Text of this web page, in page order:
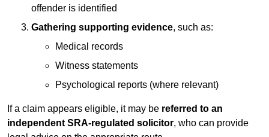
offender is identified
Gathering supporting evidence, such as:
Medical records
Witness statements
Psychological reports (where relevant)
If a claim appears eligible, it may be referred to an
independent SRA-regulated solicitor, who can provide